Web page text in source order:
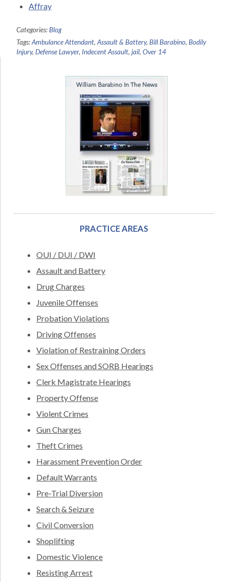
Affray
Categories:Blog
Tags:Ambulance Attendant, Assault & Battery, Bill Barabino, Bodily
Injury, Defense Lawyer, Indecent Assault, jail, Over 14
PRACTICE AREAS
OUI / DUI / DWI
Assault and Battery
Drug Charges
Juvenile Offenses
Probation Violations
Driving Offenses
Violation of Restraining Orders
Sex Offenses and SORB Hearings
Clerk Magistrate Hearings
Property Offense
Violent Crimes
Gun Charges
Theft Crimes
Harassment Prevention Order
Default Warrants
Pre-Trial Diversion
Search & Seizure
Civil Conversion
Shoplifting
Domestic Violence
Resisting Arrest